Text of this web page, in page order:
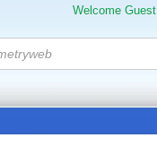
Welcome Guest